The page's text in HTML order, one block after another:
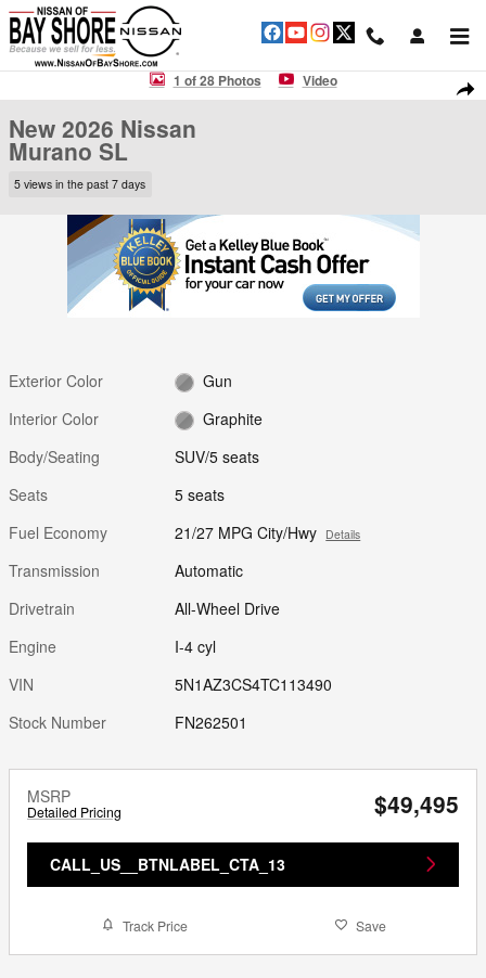
Skip to main content
New 2026 Nissan Murano SL SUV Photo 1 of 28
1 of 28 Photos Video
New 2026 Nissan
Murano SL
5 views in the past 7 days
Exterior Color
Gun
Interior Color
Graphite
Body/Seating
SUV/5 seats
Seats
5 seats
Fuel Economy
21/27 MPG City/Hwy Details
Transmission
Automatic
Drivetrain
All-Wheel Drive
Engine
I-4 cyl
VIN
5N1AZ3CS4TC113490
Stock Number
FN262501
MSRP
Detailed Pricing $49,495
CALL_US__BTNLABEL_CTA_13
Track Price Save